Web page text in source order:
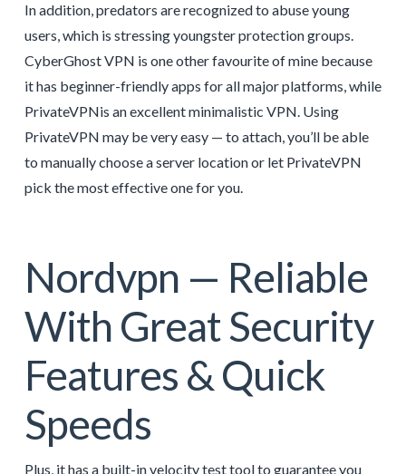
In addition, predators are recognized to abuse young
users, which is stressing youngster protection groups.
CyberGhost VPN is one other favourite of mine because
it has beginner-friendly apps for all major platforms, while
PrivateVPNis an excellent minimalistic VPN. Using
PrivateVPN may be very easy — to attach, you’ll be able
to manually choose a server location or let PrivateVPN
pick the most effective one for you.
Nordvpn — Reliable
With Great Security
Features & Quick
Speeds
Plus, it has a built-in velocity test tool to guarantee you